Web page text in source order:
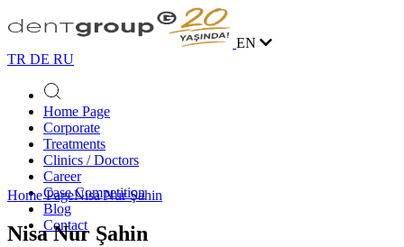
EN
TR DE RU
Home Page
Corporate
Treatments
Clinics / Doctors
Career
Case Competition
Blog
Contact
Home PageNisa Nur Şahin
Nisa Nur Şahin